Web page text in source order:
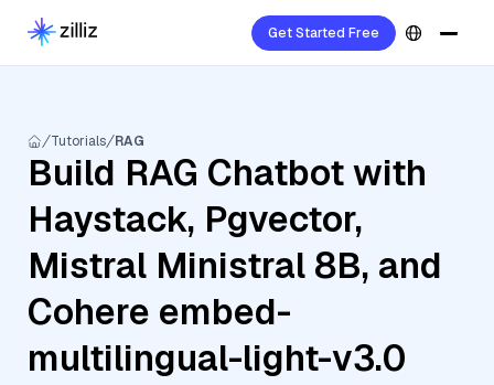
Get Started Free
Tutorials RAG
Build RAG Chatbot with
Haystack, Pgvector,
Mistral Ministral 8B, and
Cohere embed-
multilingual-light-v3.0